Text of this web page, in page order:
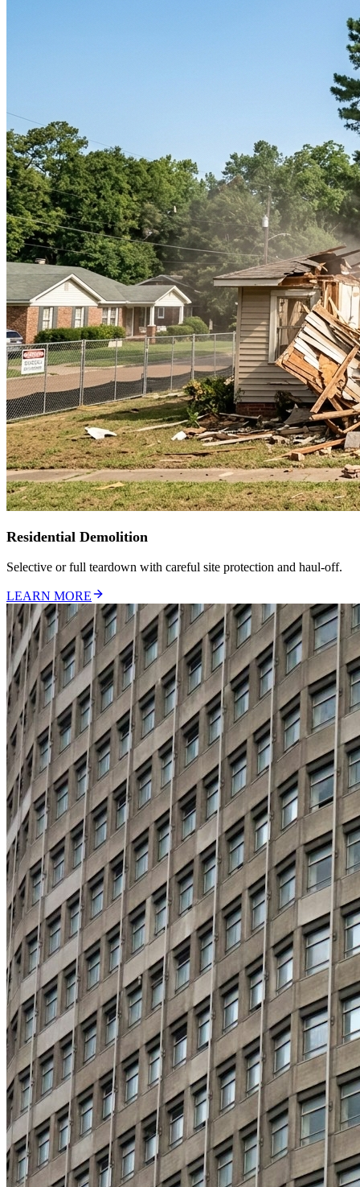
Residential Demolition
Selective or full teardown with careful site protection and haul-off.
LEARN MORE